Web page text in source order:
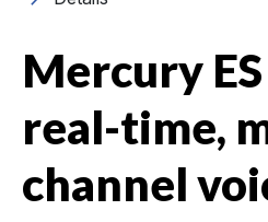
Mercury
real-time,
channel